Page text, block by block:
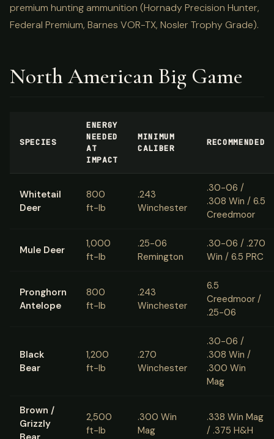
premium hunting ammunition (Hornady Precision Hunter,
Federal Premium, Barnes VOR-TX, Nosler Trophy Grade).
North American Big Game
SPECIES
ENERGY
NEEDED
AT
IMPACT
MINIMUM
CALIBER
RECOMMENDED
Whitetail
Deer
800
ft-lb
.243
Winchester
.30-06 /
.308 Win / 6.5
Creedmoor
Mule Deer
1,000
ft-lb
.25-06
Remington
.30-06 / .270
Win / 6.5 PRC
Pronghorn
Antelope
800
ft-lb
.243
Winchester
6.5
Creedmoor /
.25-06
Black
Bear
1,200
ft-lb
.270
Winchester
.30-06 /
.308 Win /
.300 Win
Mag
Brown /
Grizzly
2,500
ft-lb
.300 Win
Mag
.338 Win Mag
/ .375 H&H